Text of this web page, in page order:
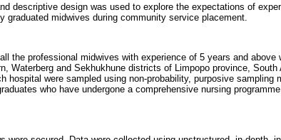
descriptive design was used to explore the expectations of
graduated midwives during community service placement.
the professional midwives with experience of 5 years and
Waterberg and Sekhukhune districts of Limpopo province,
hospital were sampled using non-probability, purposive sampling
who have undergone a comprehensive nursing